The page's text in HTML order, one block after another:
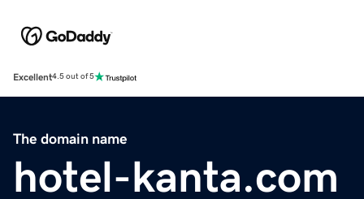
Excellent4.5 out of 5
The domain name
hotel-kanta.com